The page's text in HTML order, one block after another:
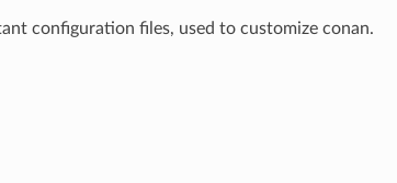
configuration files, used to customize conan.